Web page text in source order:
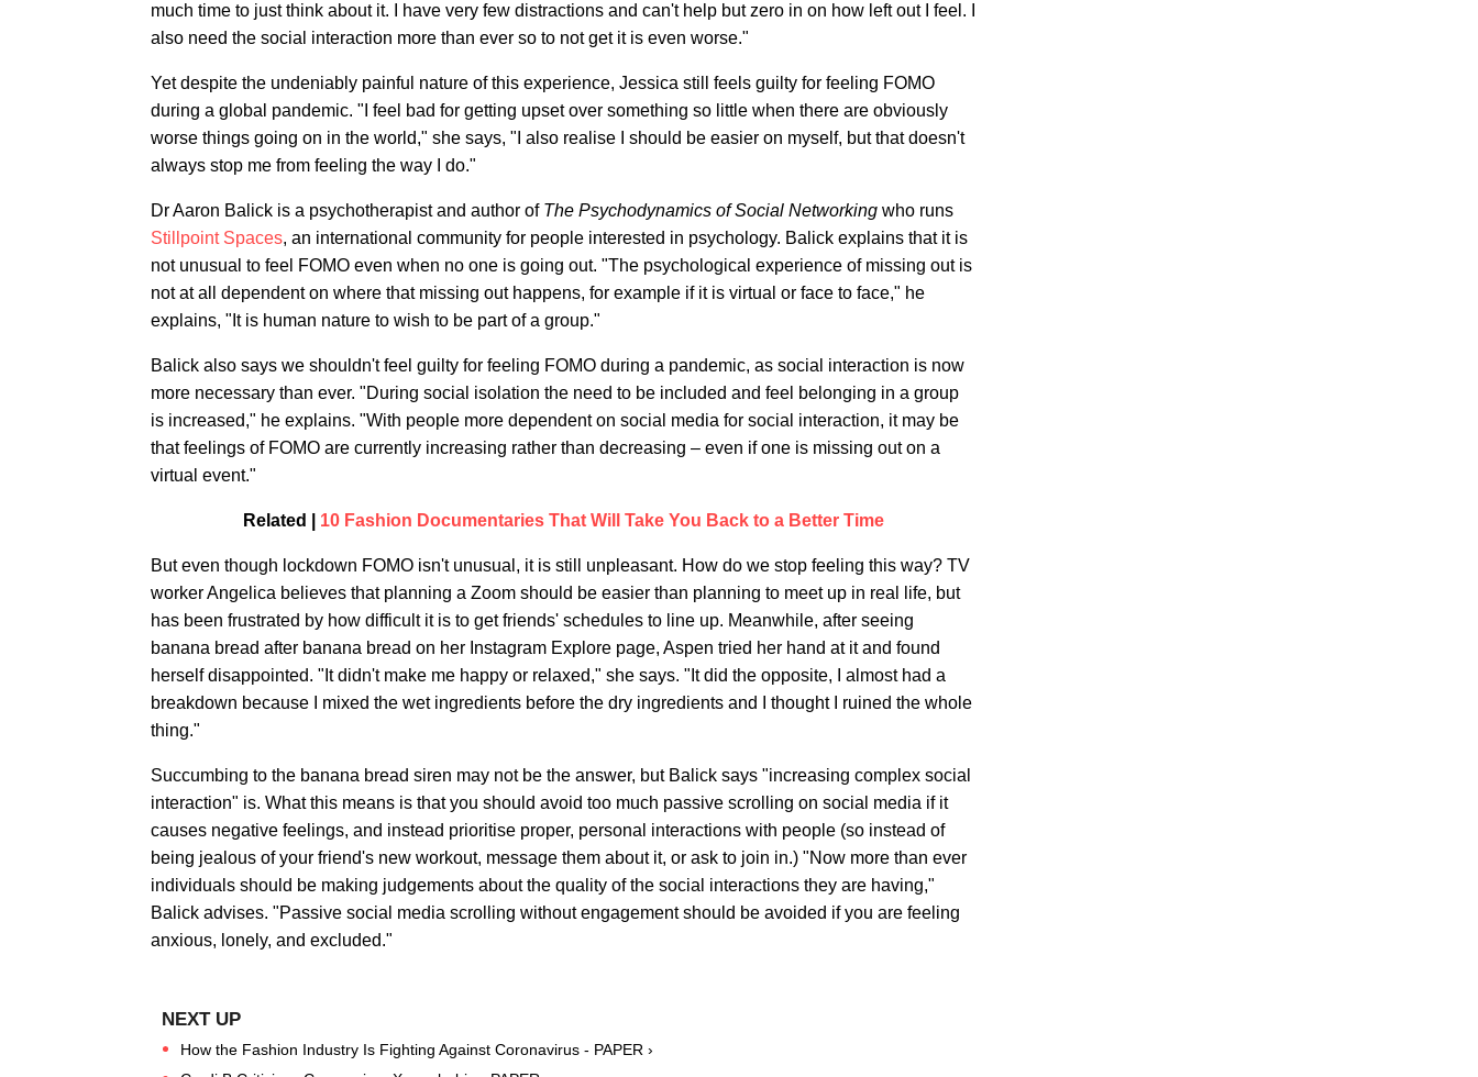
much time to just think about it. I have very few distractions and can't help but zero in on how left out I feel. I
also need the social interaction more than ever so to not get it is even worse."
Yet despite the undeniably painful nature of this experience, Jessica still feels guilty for feeling FOMO
during a global pandemic. "I feel bad for getting upset over something so little when there are obviously
worse things going on in the world," she says, "I also realise I should be easier on myself, but that doesn't
always stop me from feeling the way I do."
Dr Aaron Balick is a psychotherapist and author of The Psychodynamics of Social Networking who runs
Stillpoint Spaces, an international community for people interested in psychology. Balick explains that it is
not unusual to feel FOMO even when no one is going out. "The psychological experience of missing out is
not at all dependent on where that missing out happens, for example if it is virtual or face to face," he
explains, "It is human nature to wish to be part of a group."
Balick also says we shouldn't feel guilty for feeling FOMO during a pandemic, as social interaction is now
more necessary than ever. "During social isolation the need to be included and feel belonging in a group
is increased," he explains. "With people more dependent on social media for social interaction, it may be
that feelings of FOMO are currently increasing rather than decreasing – even if one is missing out on a
virtual event."
Related | 10 Fashion Documentaries That Will Take You Back to a Better Time
But even though lockdown FOMO isn't unusual, it is still unpleasant. How do we stop feeling this way? TV
worker Angelica believes that planning a Zoom should be easier than planning to meet up in real life, but
has been frustrated by how difficult it is to get friends' schedules to line up. Meanwhile, after seeing
banana bread after banana bread on her Instagram Explore page, Aspen tried her hand at it and found
herself disappointed. "It didn't make me happy or relaxed," she says. "It did the opposite, I almost had a
breakdown because I mixed the wet ingredients before the dry ingredients and I thought I ruined the whole
thing."
Succumbing to the banana bread siren may not be the answer, but Balick says "increasing complex social
interaction" is. What this means is that you should avoid too much passive scrolling on social media if it
causes negative feelings, and instead prioritise proper, personal interactions with people (so instead of
being jealous of your friend's new workout, message them about it, or ask to join in.) "Now more than ever
individuals should be making judgements about the quality of the social interactions they are having,"
Balick advises. "Passive social media scrolling without engagement should be avoided if you are feeling
anxious, lonely, and excluded."
How the Fashion Industry Is Fighting Against Coronavirus - PAPER ›